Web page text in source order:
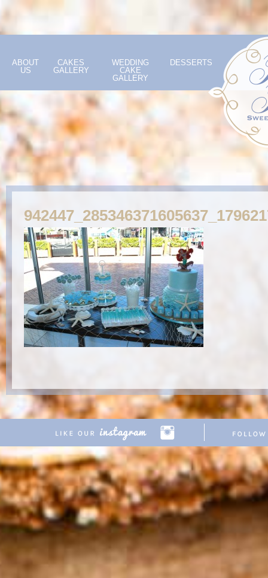
ABOUT
US
CAKES
GALLERY
WEDDING
CAKE
GALLERY
DESSERTS
Copyright © 2026 Pretty Parties